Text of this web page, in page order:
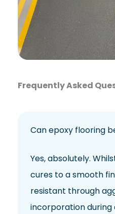
Frequently Asked
Can epoxy flooring
Yes, absolutely.
cures to a smooth
resistant through
incorporation during